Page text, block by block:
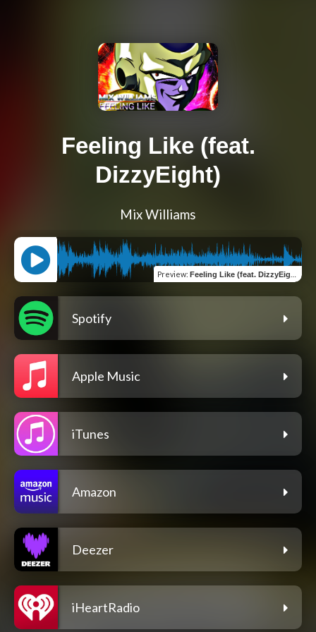
Feeling Like (feat.
DizzyEight)
Mix Williams
Preview: Feeling Like (feat. DizzyEight)
Spotify
Apple Music
iTunes
Amazon
Deezer
iHeartRadio